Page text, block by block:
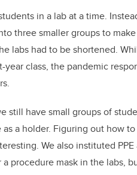
in a lab at a time.
three smaller groups to
labs had to be shortened.
class, the pandemic
still have small groups of
a holder. Figuring out how
We also instituted
procedure mask in the labs,